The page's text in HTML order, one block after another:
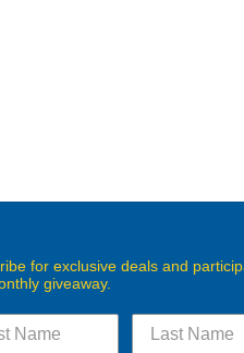
for exclusive deals and
giveaway.